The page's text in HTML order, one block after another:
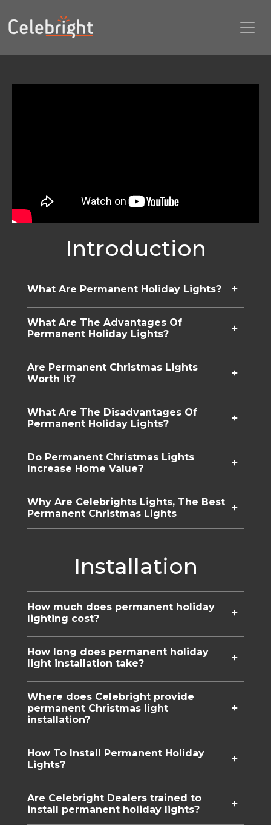
Introduction
What Are Permanent Holiday Lights​?
What Are The Advantages Of
Permanent Holiday Lights?
Are Permanent Christmas Lights
Worth It?
What Are The Disadvantages Of
Permanent Holiday Lights?
Do Permanent Christmas Lights
Increase Home Value?
Why Are Celebrights Lights, The Best
Permanent Christmas Lights
Installation
How much does permanent holiday
lighting cost?
How long does permanent holiday
light installation take?
Where does Celebright provide
permanent Christmas light
installation?
How To Install Permanent Holiday
Lights?
Are Celebright Dealers trained to
install permanent holiday lights?